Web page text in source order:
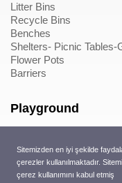
Sitemizden en iyi şekilde
çerezler kullanılmaktadır.
çerez kullanımını kabul etmiş
Litter Bins
Recycle Bins
Benches
Shelters- Picnic Tables-
Flower Pots
Barriers
Playground
Metal Playground
Play Equipments &